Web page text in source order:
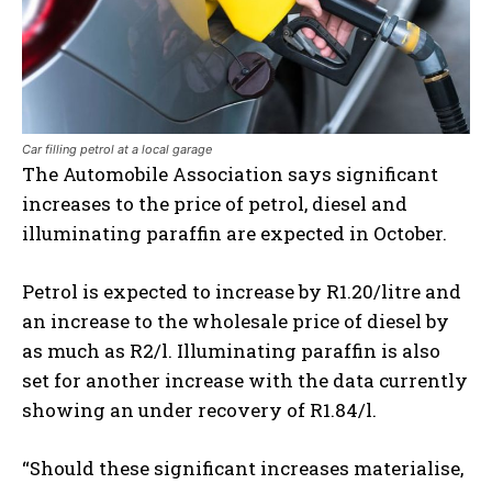
Car filling petrol at a local garage
The Automobile Association says significant
increases to the price of petrol, diesel and
illuminating paraffin are expected in October.
Petrol is expected to increase by R1.20/litre and
an increase to the wholesale price of diesel by
as much as R2/l. Illuminating paraffin is also
set for another increase with the data currently
showing an under recovery of R1.84/l.
“Should these significant increases materialise,